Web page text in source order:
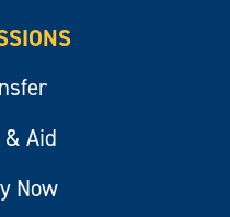
& Aid
Now